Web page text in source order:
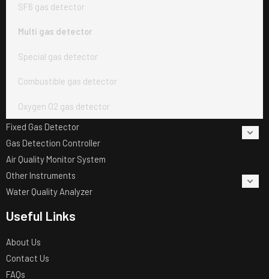
SF6 gas detector
Multi gas detector
Special gas detector
Combustible gas detector
Oxygen O2 gas detector
Fixed Gas Detector
Gas Detection Controller
Air Quality Monitor System
Other Instruments
Water Quality Analyzer
Useful Links
About Us
Contact Us
FAQs